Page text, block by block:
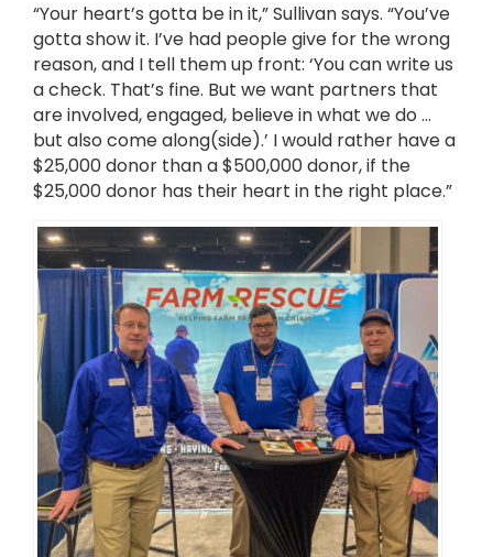
“Your heart’s gotta be in it,” Sullivan says. “You’ve
gotta show it. I’ve had people give for the wrong
reason, and I tell them up front: ‘You can write us
a check. That’s fine. But we want partners that
are involved, engaged, believe in what we do …
but also come along(side).’ I would rather have a
$25,000 donor than a $500,000 donor, if the
$25,000 donor has their heart in the right place.”